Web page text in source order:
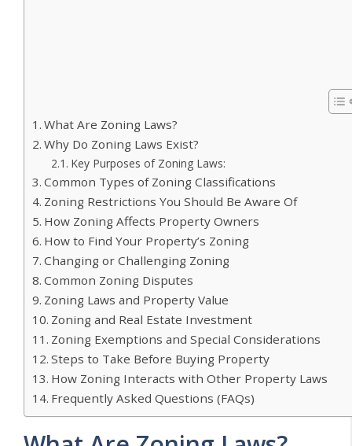
What Are Zoning Laws?
Why Do Zoning Laws Exist?
Key Purposes of Zoning Laws:
Common Types of Zoning Classifications
Zoning Restrictions You Should Be Aware Of
How Zoning Affects Property Owners
How to Find Your Property’s Zoning
Changing or Challenging Zoning
Common Zoning Disputes
Zoning Laws and Property Value
Zoning and Real Estate Investment
Zoning Exemptions and Special Considerations
Steps to Take Before Buying Property
How Zoning Interacts with Other Property Laws
Frequently Asked Questions (FAQs)